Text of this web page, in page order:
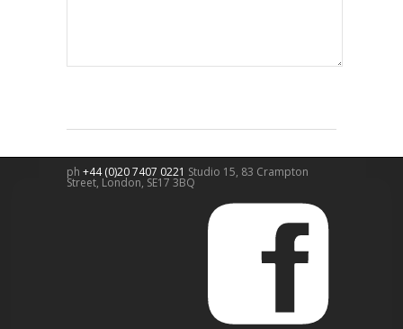
ph +44 (0)20 7407 0221 Studio 15, 83 Crampton
Street, London, SE17 3BQ